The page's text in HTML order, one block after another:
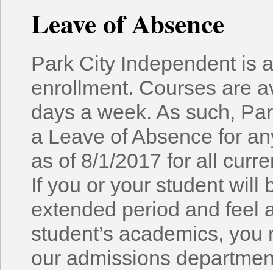
Leave of Absence
Park City Independent is
enrollment. Courses are
days a week. As such,
a Leave of Absence for
as of 8/1/2017 for all
If you or your student will
extended period and feel
student’s academics,
our admissions